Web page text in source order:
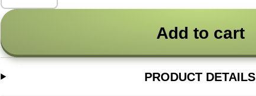
Add to cart
PRODUCT DETAILS